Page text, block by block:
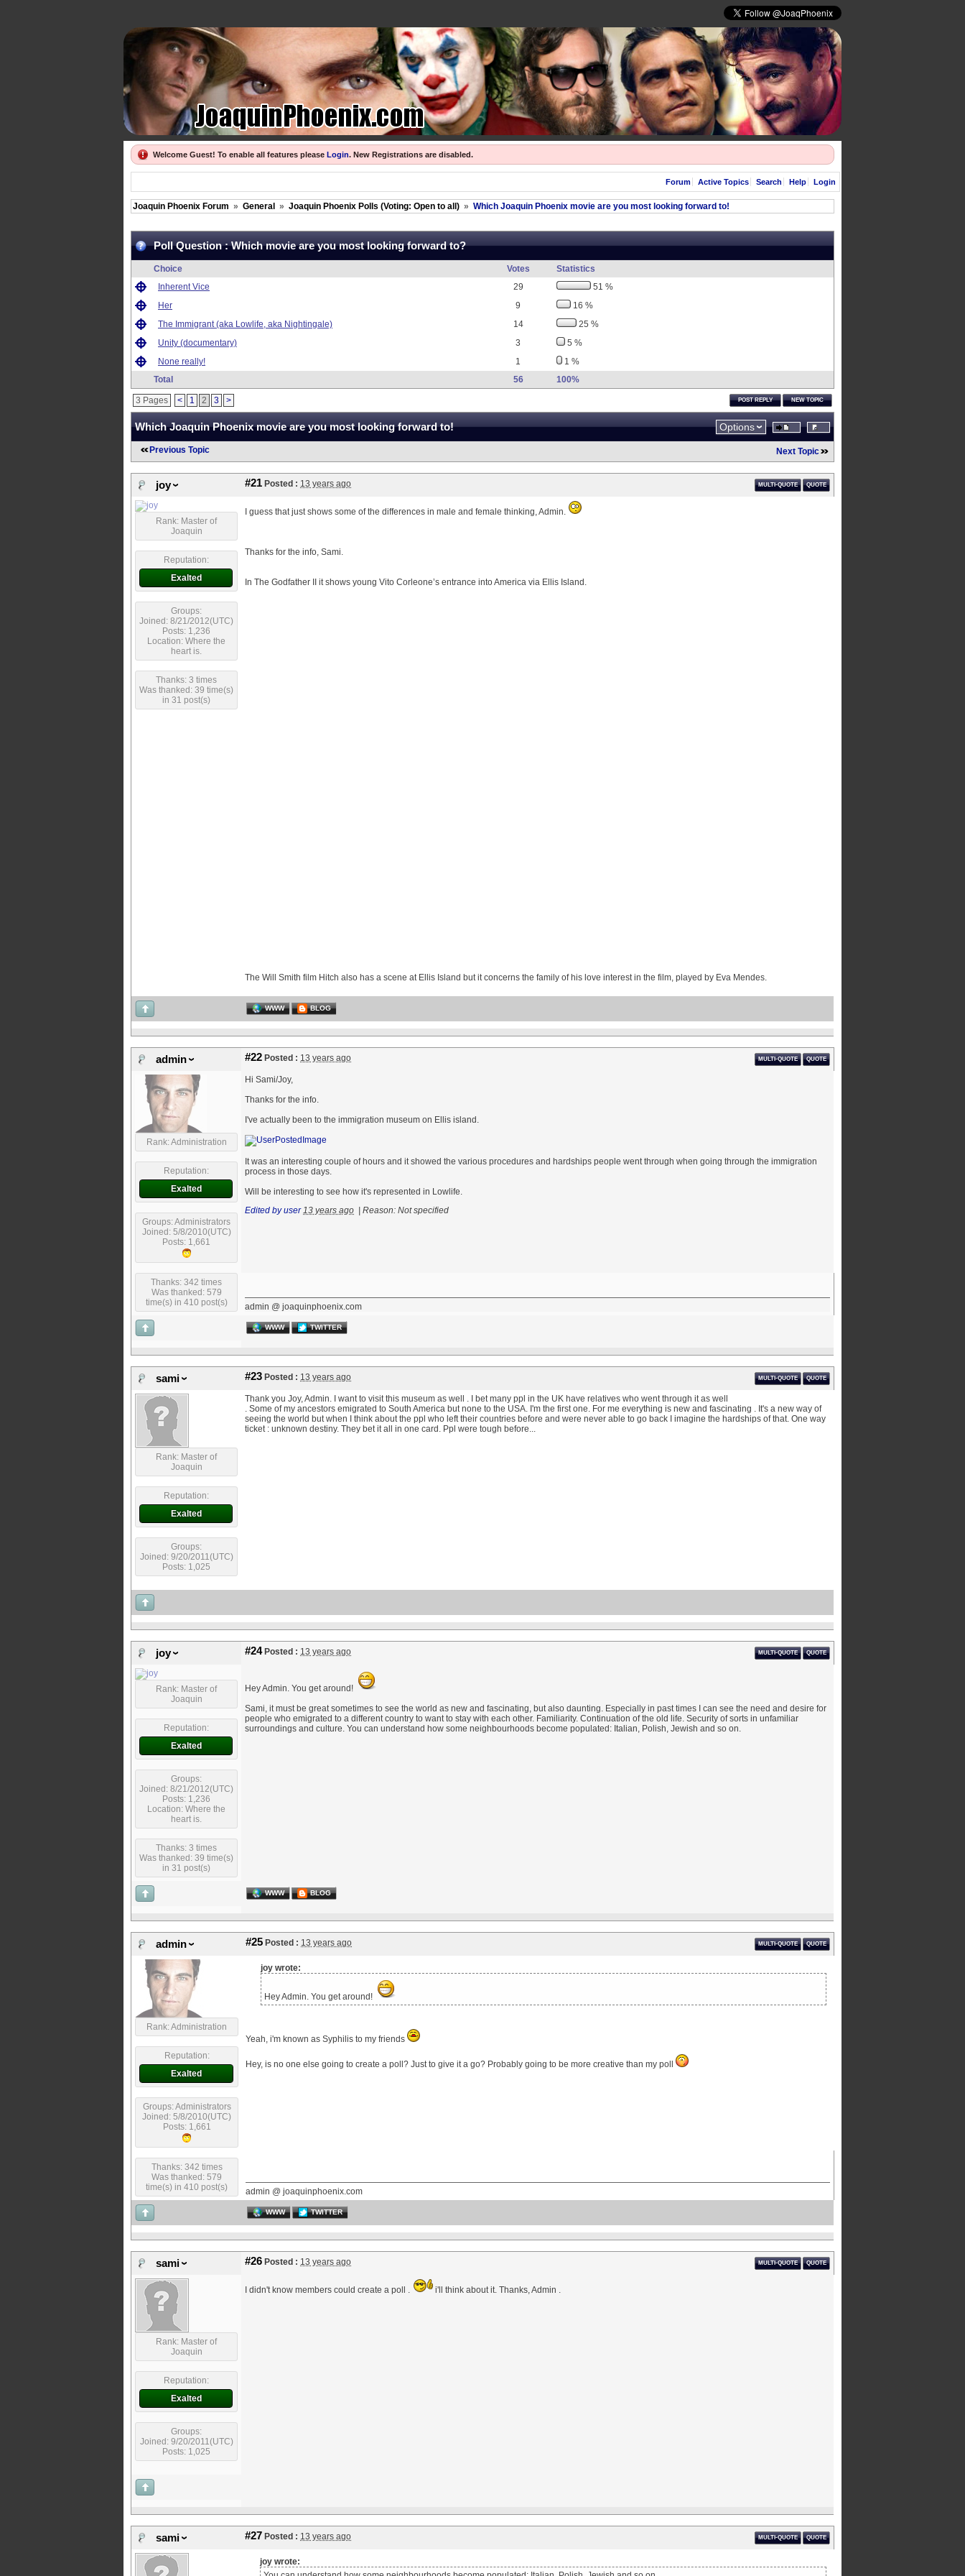
Welcome Guest! To enable all features please Login. New Registrations are disabled.
Forum Active Topics Search Help Login
Joaquin Phoenix Forum » General » Joaquin Phoenix Polls (Voting: Open to all) » Which Joaquin Phoenix movie are you most looking forward to!
Poll Question :Which movie are you most looking forward to?
Choice Votes
Statistics
Inherent Vice
29
51 %
Her
9
16 %
The Immigrant (aka Lowlife, aka Nightingale)
14
25 %
Unity (documentary)
3
5 %
None really!
1
1 %
Total
56 100%
3 Pages < 1 2 3 > NEW TOPIC
POST REPLY
Which Joaquin Phoenix movie are you most looking forward to! Options
Previous Topic Next Topic
joy #21 Posted : 13 years ago QUOTE
MULTI-QUOTE
Rank: Master of
Joaquin
Reputation:
Exalted
Groups:
Joined: 8/21/2012(UTC)
Posts: 1,236
Location: Where the
heart is.
Thanks: 3 times
Was thanked: 39 time(s)
in 31 post(s)
I guess that just shows some of the differences in male and female thinking, Admin.
Thanks for the info, Sami.
In The Godfather II it shows young Vito Corleone’s entrance into America via Ellis Island.
The Will Smith film Hitch also has a scene at Ellis Island but it concerns the family of his love interest in the film, played by Eva Mendes.
WWW BLOG
admin #22 Posted : 13 years ago QUOTE
MULTI-QUOTE
Rank: Administration
Reputation:
Exalted
Groups: Administrators
Joined: 5/8/2010(UTC)
Posts: 1,661
Thanks: 342 times
Was thanked: 579
time(s) in 410 post(s)
Hi Sami/Joy,
Thanks for the info.
I've actually been to the immigration museum on Ellis island.
It was an interesting couple of hours and it showed the various procedures and hardships people went through when going through the immigration
process in those days.
Will be interesting to see how it's represented in Lowlife.
Edited by user 13 years ago Reason: Not specified
admin @ joaquinphoenix.com
WWW TWITTER
sami #23 Posted : 13 years ago QUOTE
MULTI-QUOTE
Rank: Master of
Joaquin
Reputation:
Exalted
Groups:
Joined: 9/20/2011(UTC)
Posts: 1,025
Thank you Joy, Admin. I want to visit this museum as well . I bet many ppl in the UK have relatives who went through it as well
. Some of my ancestors emigrated to South America but none to the USA. I'm the first one. For me everything is new and fascinating . It's a new way of
seeing the world but when I think about the ppl who left their countries before and were never able to go back I imagine the hardships of that. One way
ticket : unknown destiny. They bet it all in one card. Ppl were tough before...
joy #24Posted : 13 years ago QUOTE
MULTI-QUOTE
Rank: Master of
Joaquin
Reputation:
Exalted
Groups:
Joined: 8/21/2012(UTC)
Posts: 1,236
Location: Where the
heart is.
Thanks: 3 times
Was thanked: 39 time(s)
in 31 post(s)
Hey Admin. You get around!
Sami, it must be great sometimes to see the world as new and fascinating, but also daunting. Especially in past times I can see the need and desire for
people who emigrated to a different country to want to stay with each other. Familiarity. Continuation of the old life. Security of sorts in unfamiliar
surroundings and culture. You can understand how some neighbourhoods become populated: Italian, Polish, Jewish and so on.
WWW BLOG
admin #25 Posted : 13 years ago QUOTE
MULTI-QUOTE
Rank: Administration
Reputation:
Exalted
Groups: Administrators
Joined: 5/8/2010(UTC)
Posts: 1,661
Thanks: 342 times
Was thanked: 579
time(s) in 410 post(s)
joy wrote:
Hey Admin. You get around!
Yeah, i'm known as Syphilis to my friends
Hey, is no one else going to create a poll? Just to give it a go? Probably going to be more creative than my poll
admin @ joaquinphoenix.com
WWW TWITTER
sami #26 Posted : 13 years ago QUOTE
MULTI-QUOTE
Rank: Master of
Joaquin
Reputation:
Exalted
Groups:
Joined: 9/20/2011(UTC)
Posts: 1,025
I didn't know members could create a poll . i'll think about it. Thanks, Admin .
sami #27 Posted : 13 years ago QUOTE
MULTI-QUOTE
joy wrote: